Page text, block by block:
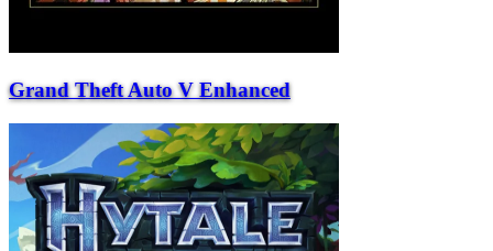
Grand Theft Auto V Enhanced